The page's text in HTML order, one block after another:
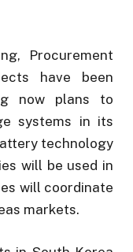
Procurement
have been
now plans to
systems in its
technology
will be used in
will coordinate
markets.